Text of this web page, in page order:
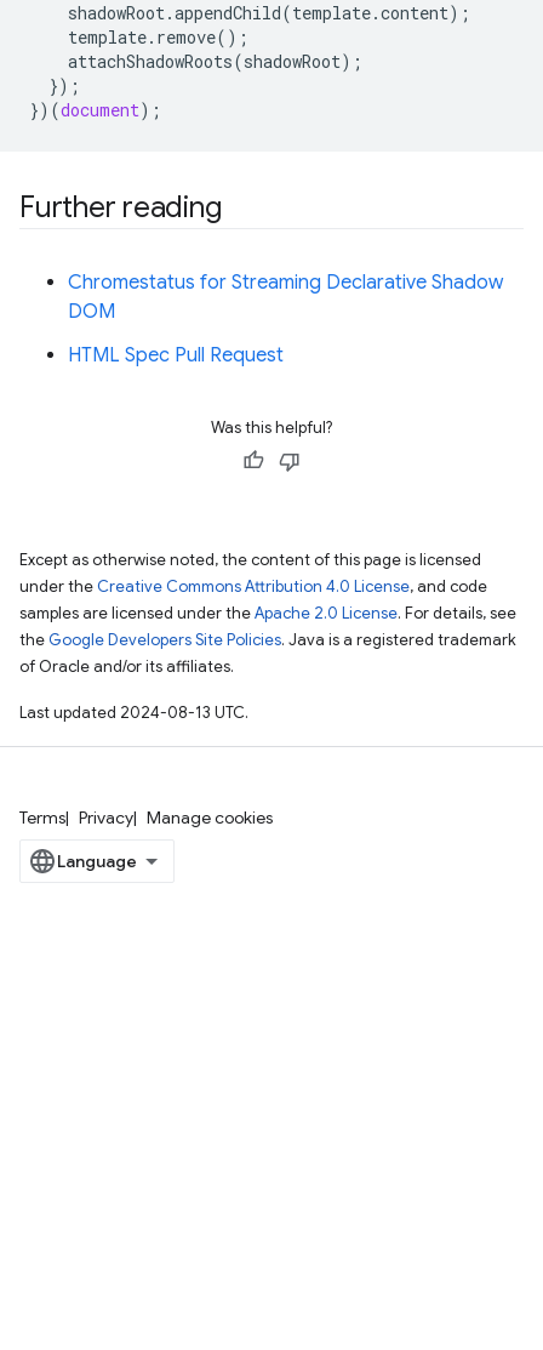
shadowRoot.appendChild(template.content);
template. remove();
attachShadowRoots(shadowRoot);
});
})(document);
Further reading
Chromestatus for Streaming Declarative Shadow
DOM
HTML Spec Pull Request
Was this helpful?
Except as otherwise noted, the content of this page is licensed
under the Creative Commons Attribution 4.0 License, and code
samples are licensed under theApache 2.0 License. For details, see
the Google Developers Site Policies. Java is a registered trademark
of Oracle and/or its affiliates.
Last updated 2024-08-13 UTC.
Terms Privacy Manage cookies